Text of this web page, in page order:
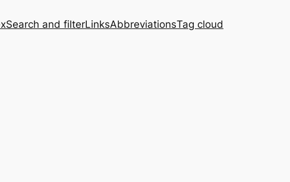
Search and filterLinksAbbreviationsTag cloud